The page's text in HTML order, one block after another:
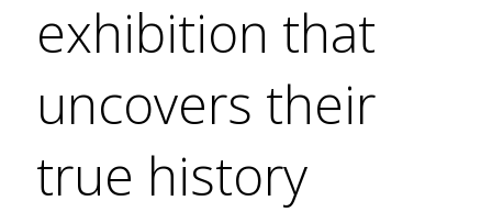
exhibition that
uncovers their
true history